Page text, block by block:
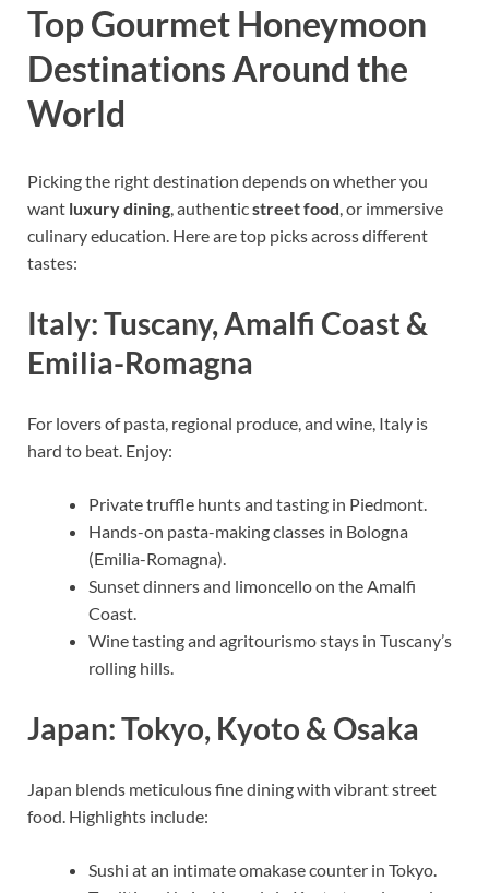
Top Gourmet Honeymoon
Destinations Around the
World
Picking the right destination depends on whether you
want luxury dining , authenticstreet food , or immersive
culinary education. Here are top picks across different
tastes:
Italy: Tuscany, Amalfi Coast &
Emilia-Romagna
For lovers of pasta, regional produce, and wine, Italy is
hard to beat. Enjoy:
Private truffle hunts and tasting in Piedmont.
Hands-on pasta-making classes in Bologna
(Emilia-Romagna).
Sunset dinners and limoncello on the Amalfi
Coast.
Wine tasting and agritourismo stays in Tuscany’s
rolling hills.
Japan: Tokyo, Kyoto & Osaka
Japan blends meticulous fine dining with vibrant street
food. Highlights include:
Sushi at an intimate omakase counter in Tokyo.